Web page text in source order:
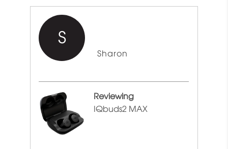
S
Sharon
Reviewing
IQbuds2 MAX